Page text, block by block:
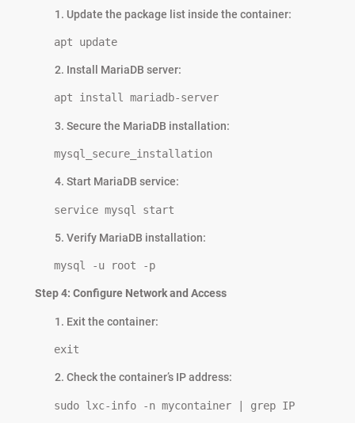
Update the package list inside the container:
   apt update
Install MariaDB server:
   apt install mariadb-server
Secure the MariaDB installation:
   mysql_secure_installation
Start MariaDB service:
   service mysql start
Verify MariaDB installation:
   mysql -u root -p
Step 4: Configure Network and Access
Exit the container:
   exit
Check the container’s IP address:
   sudo lxc-info -n mycontainer | grep IP